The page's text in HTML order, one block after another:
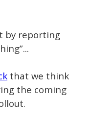
by reporting
that we think
the coming